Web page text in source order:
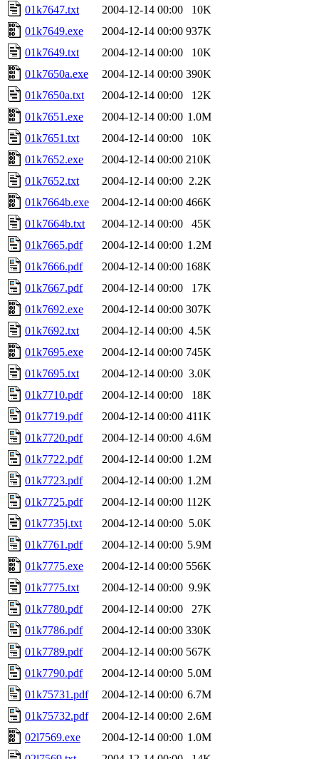
01k7647.txt
2004-12-14 00:00
10K
01k7649.exe
2004-12-14 00:00 937K
01k7649.txt
2004-12-14 00:00
10K
01k7650a.exe
2004-12-14 00:00 390K
01k7650a.txt
2004-12-14 00:00
12K
01k7651.exe
2004-12-14 00:00 1.0M
01k7651.txt
2004-12-14 00:00
10K
01k7652.exe
2004-12-14 00:00 210K
01k7652.txt
2004-12-14 00:00 2.2K
01k7664b.exe
2004-12-14 00:00 466K
01k7664b.txt
2004-12-14 00:00
45K
01k7665.pdf
2004-12-14 00:00 1.2M
01k7666.pdf
2004-12-14 00:00 168K
01k7667.pdf
2004-12-14 00:00
17K
01k7692.exe
2004-12-14 00:00 307K
01k7692.txt
2004-12-14 00:00 4.5K
01k7695.exe
2004-12-14 00:00 745K
01k7695.txt
2004-12-14 00:00 3.0K
01k7710.pdf
2004-12-14 00:00
18K
01k7719.pdf
2004-12-14 00:00 411K
01k7720.pdf
2004-12-14 00:00 4.6M
01k7722.pdf
2004-12-14 00:00 1.2M
01k7723.pdf
2004-12-14 00:00 1.2M
01k7725.pdf
2004-12-14 00:00 112K
01k7735j.txt
2004-12-14 00:00 5.0K
01k7761.pdf
2004-12-14 00:00 5.9M
01k7775.exe
2004-12-14 00:00 556K
01k7775.txt
2004-12-14 00:00 9.9K
01k7780.pdf
2004-12-14 00:00
27K
01k7786.pdf
2004-12-14 00:00 330K
01k7789.pdf
2004-12-14 00:00 567K
01k7790.pdf
2004-12-14 00:00 5.0M
01k75731.pdf
2004-12-14 00:00 6.7M
01k75732.pdf
2004-12-14 00:00 2.6M
02l7569.exe
2004-12-14 00:00 1.0M